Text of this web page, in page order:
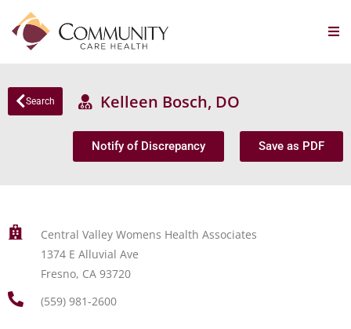
Search Kelleen Bosch, DO
Notify of Discrepancy Save as PDF
Central Valley Womens Health Associates
1374 E Alluvial Ave
Fresno, CA 93720
(559) 981-2600